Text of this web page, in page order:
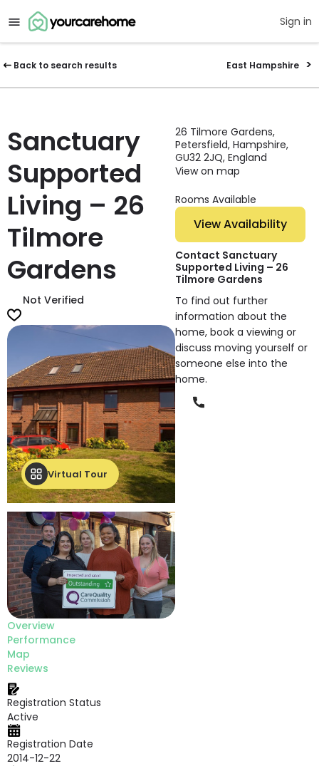
Sign in
Back to search results East Hampshire
Sanctuary
Supported
Living – 26
Tilmore
Gardens
Not Verified
Virtual Tour
Overview
Performance
Map
Reviews
Registration Status
Active
Registration Date
2014-12-22
26 Tilmore Gardens,
Petersfield, Hampshire,
GU32 2JQ, England
View on map
Rooms Available
View Availability
Contact Sanctuary
Supported Living – 26
Tilmore Gardens
To find out further
information about the
home, book a viewing or
discuss moving yourself or
someone else into the
home.